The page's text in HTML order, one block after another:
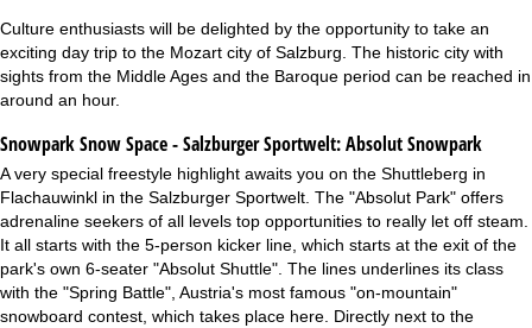
Culture enthusiasts will be delighted by the opportunity to take an
exciting day trip to the Mozart city of Salzburg. The historic city with
sights from the Middle Ages and the Baroque period can be reached in
around an hour.
Snowpark Snow Space - Salzburger Sportwelt:Absolut Snowpark
A very special freestyle highlight awaits you on the Shuttleberg in
Flachauwinkl in the Salzburger Sportwelt. The "Absolut Park" offers
adrenaline seekers of all levels top opportunities to really let off steam.
It all starts with the 5-person kicker line, which starts at the exit of the
park's own 6-seater "Absolut Shuttle". The lines underlines its class
with the "Spring Battle", Austria's most famous "on-mountain"
snowboard contest, which takes place here. Directly next to the